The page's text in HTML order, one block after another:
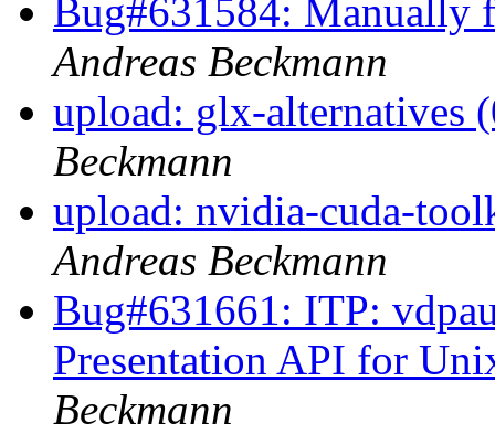
Bug#631584:
Andreas Beckmann
upload: glx-alternatives
Beckmann
upload: nvidia-cuda-
Andreas Beckmann
Bug#631661: ITP:
Presentation API for
Beckmann